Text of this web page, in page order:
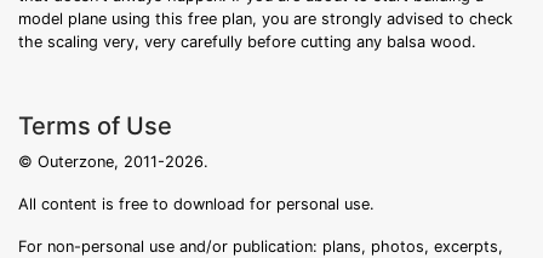
model plane using this free plan, you are strongly advised to check
the scaling very, very carefully before cutting any balsa wood.
Terms of Use
© Outerzone, 2011-2026.
All content is free to download for personal use.
For non-personal use and/or publication: plans, photos, excerpts,